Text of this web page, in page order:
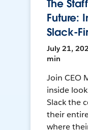
The
Future:
Slack-
July 21,
min
Join CEO
inside
Slack the
their
where